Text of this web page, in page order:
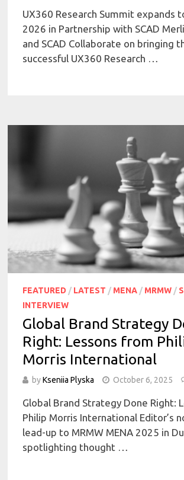
UX360 Research Summit expands
2026 in Partnership with SCAD
and SCAD Collaborate on bringing
successful UX360 Research …
FEATURED / LATEST / MENA / MRMW /
INTERVIEW
Global Brand Strategy
Right: Lessons from
Morris International
byKseniia Plyska October 6, 2025
Global Brand Strategy Done Right:
Philip Morris International Editor’s
lead-up to MRMW MENA 2025 in
spotlighting thought …